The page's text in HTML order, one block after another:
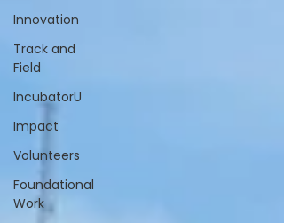
Innovation
Track and
Field
IncubatorU
Impact
Volunteers
Foundational
Work